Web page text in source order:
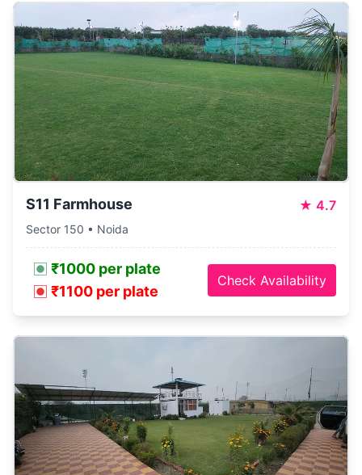
S11 Farmhouse ★ 4.7
Sector 150 • Noida
₹1000 per plate
₹1100 per plate
Check Availability